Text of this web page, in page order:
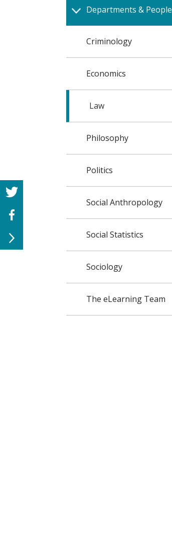
Departments & People
Criminology
Economics
Law
Philosophy
Politics
Social Anthropology
Social Statistics
Sociology
The eLearning Team